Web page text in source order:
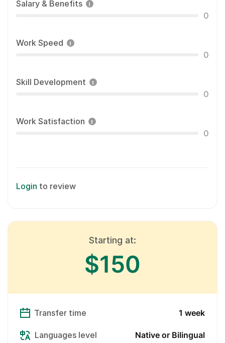
Salary & Benefits
0
Work Speed
0
Skill Development
0
Work Satisfaction
0
Login to review
Starting at:
$150
Transfer time 1 week
Languages level Native or Bilingual